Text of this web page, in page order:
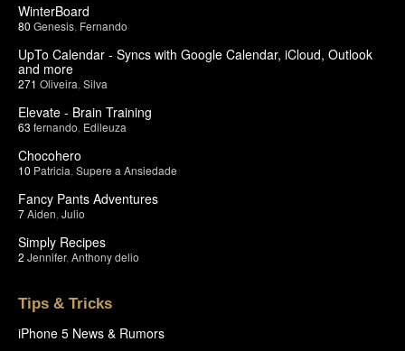
WinterBoard
80 Genesis Fernando
UpTo Calendar - Syncs with Google Calendar, iCloud, Outlook
and more
271 Oliveira Silva
Elevate - Brain Training
63 fernando Edileuza
Chocohero
10 Patricia Supere a Ansiedade
Fancy Pants Adventures
7Aiden Julio
Simply Recipes
2 Jennifer, Anthony delio
Tips & Tricks
iPhone 5 News & Rumors